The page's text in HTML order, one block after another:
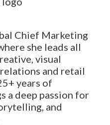
Chief Marketing
she leads all
visual
and retail
years of
a deep passion for
and